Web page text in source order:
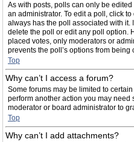
As with posts, polls can only be
an administrator. To edit a poll, click
always has the poll associated with it.
delete the poll or edit any poll option.
placed votes, only moderators or
prevents the poll’s options from
Top
Why can’t I access a forum?
Some forums may be limited to
perform another action you may
moderator or board administrator to
Top
Why can’t I add attachments?